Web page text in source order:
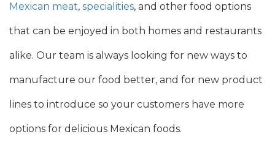
Mexican meat, specialities, and other food options
that can be enjoyed in both homes and restaurants
alike. Our team is always looking for new ways to
manufacture our food better, and for new product
lines to introduce so your customers have more
options for delicious Mexican foods.